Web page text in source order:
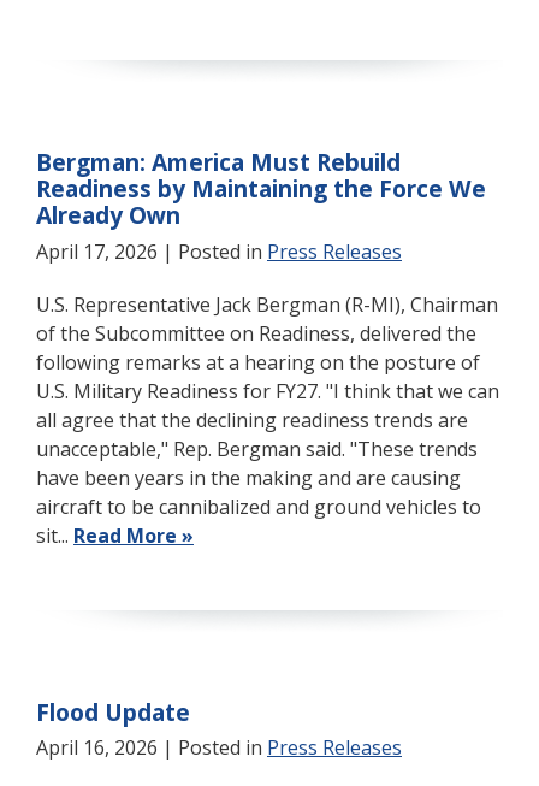
Bergman: America Must Rebuild
Readiness by Maintaining the Force We
Already Own
April 17, 2026 | Posted in Press Releases
U.S. Representative Jack Bergman (R-MI), Chairman
of the Subcommittee on Readiness, delivered the
following remarks at a hearing on the posture of
U.S. Military Readiness for FY27. "I think that we can
all agree that the declining readiness trends are
unacceptable," Rep. Bergman said. "These trends
have been years in the making and are causing
aircraft to be cannibalized and ground vehicles to
sit... Read More »
Flood Update
April 16, 2026 | Posted in Press Releases